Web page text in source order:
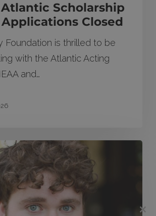
Scholarship
Applications Closed
Foundation is thrilled to be
with the Atlantic Acting
and…